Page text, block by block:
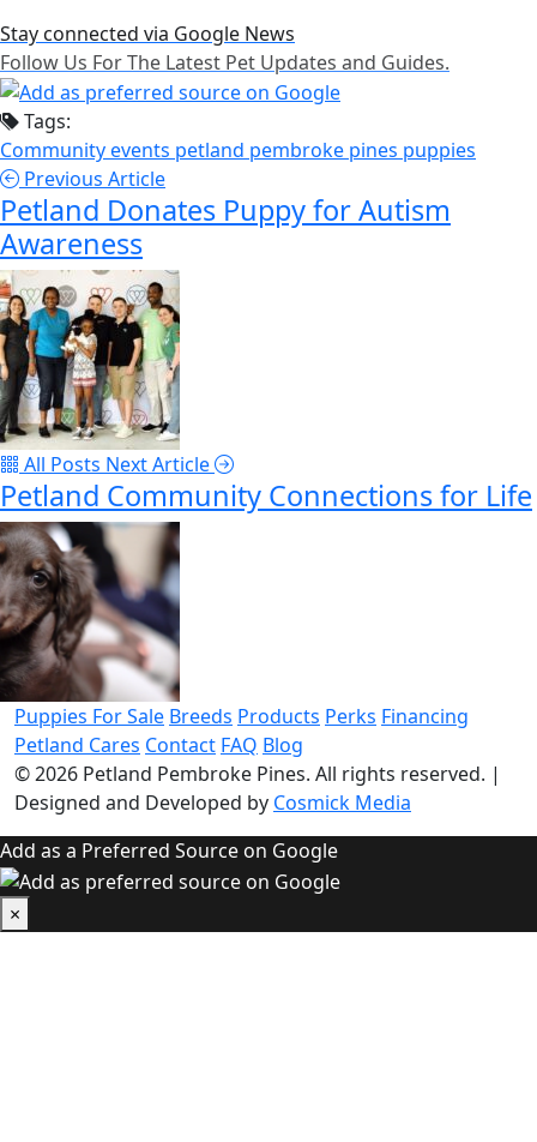
Stay connected via Google News
Follow Us For The Latest Pet Updates and Guides.
Tags:
Community events petland pembroke pines puppies
Previous Article
Petland Donates Puppy for Autism
Awareness
All Posts Next Article
Petland Community Connections for Life
Puppies For Sale Breeds Products Perks Financing
Petland Cares Contact FAQ Blog
© 2026 Petland Pembroke Pines. All rights reserved. |
Designed and Developed by Cosmick Media
Add as a Preferred Source on Google
×